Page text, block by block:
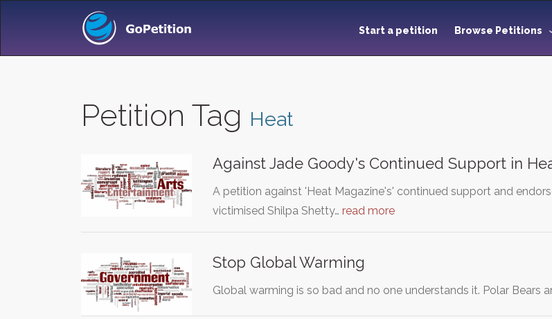
Start a petition Browse Petitions
Petition Tag Heat
Against Jade Goody's Continued Support in
A petition against 'Heat Magazine's' continued support and
victimised Shilpa Shetty… read more
Stop Global Warming
Global warming is so bad and no one understands it. Polar Bears